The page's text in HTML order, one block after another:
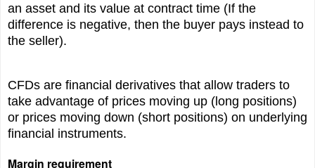
an asset and its value at contract time (If the
difference is negative, then the buyer pays instead to
the seller).
CFDs are financial derivatives that allow traders to
take advantage of prices moving up (long positions)
or prices moving down (short positions) on underlying
financial instruments.
Margin requirement